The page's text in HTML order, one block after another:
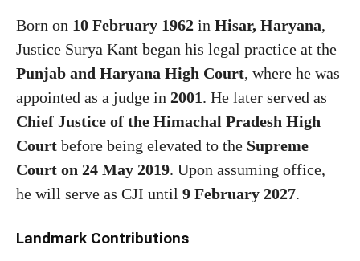
Born on 10 February 1962 in Hisar, Haryana,
Justice Surya Kant began his legal practice at the
Punjab and Haryana High Court, where he was
appointed as a judge in 2001. He later served as
Chief Justice of the Himachal Pradesh High
Court before being elevated to the Supreme
Court on 24 May 2019. Upon assuming office,
he will serve as CJI until 9 February 2027.
Landmark Contributions